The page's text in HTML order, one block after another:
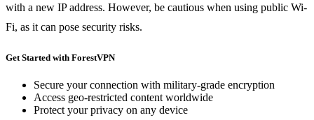
with a new IP address. However, be cautious when using public Wi-
Fi, as it can pose security risks.
Get Started with ForestVPN
Secure your connection with military-grade encryption
Access geo-restricted content worldwide
Protect your privacy on any device